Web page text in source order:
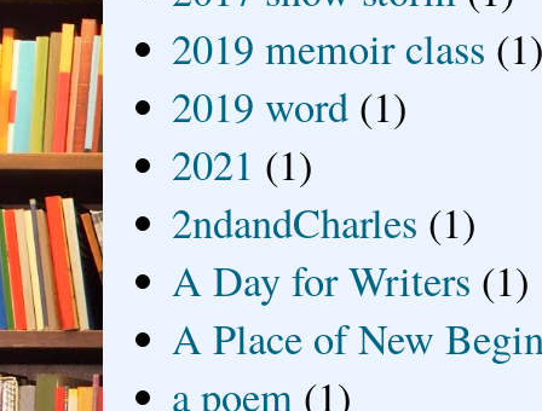
2019 memoir class
2019 word (1)
2021 (1)
2ndandCharles (1)
A Day for Writers (1)
A Place of New
a poem (1)